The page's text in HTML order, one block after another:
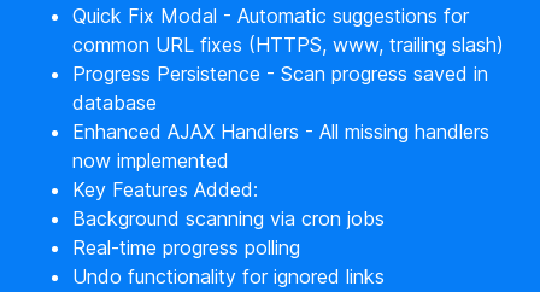
Quick Fix Modal - Automatic suggestions for
common URL fixes (HTTPS, www, trailing slash)
Progress Persistence - Scan progress saved in
database
Enhanced AJAX Handlers - All missing handlers
now implemented
Key Features Added:
Background scanning via cron jobs
Real-time progress polling
Undo functionality for ignored links